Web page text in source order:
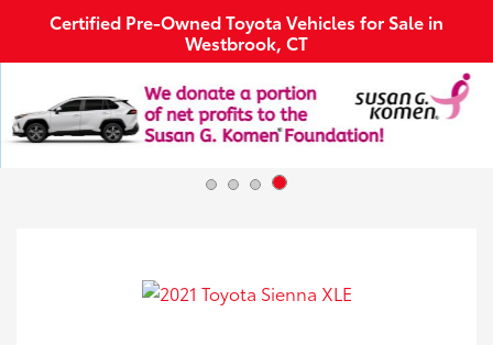
Certified Pre-Owned Toyota Vehicles for Sale in
Westbrook, CT